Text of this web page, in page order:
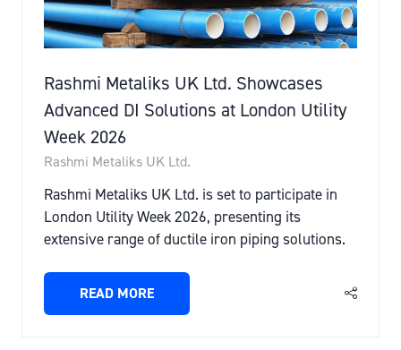
Rashmi Metaliks UK Ltd. Showcases
Advanced DI Solutions at London Utility
Week 2026
Rashmi Metaliks UK Ltd.
Rashmi Metaliks UK Ltd. is set to participate in
London Utility Week 2026, presenting its
extensive range of ductile iron piping solutions.
READ MORE
(OPENS